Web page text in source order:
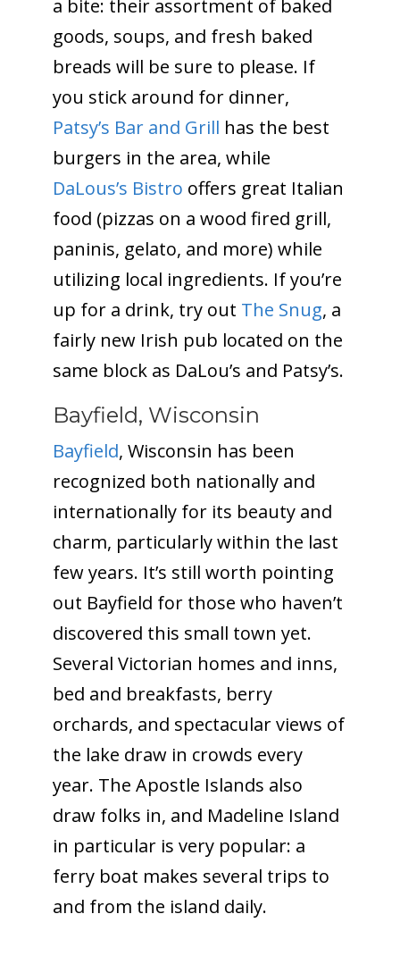
a bite: their assortment of baked
goods, soups, and fresh baked
breads will be sure to please. If
you stick around for dinner,
Patsy’s Bar and Grill has the best
burgers in the area, while
DaLous’s Bistro offers great Italian
food (pizzas on a wood fired grill,
paninis, gelato, and more) while
utilizing local ingredients. If you’re
up for a drink, try out The Snug, a
fairly new Irish pub located on the
same block as DaLou’s and Patsy’s.
Bayfield, Wisconsin
Bayfield, Wisconsin has been
recognized both nationally and
internationally for its beauty and
charm, particularly within the last
few years. It’s still worth pointing
out Bayfield for those who haven’t
discovered this small town yet.
Several Victorian homes and inns,
bed and breakfasts, berry
orchards, and spectacular views of
the lake draw in crowds every
year. The Apostle Islands also
draw folks in, and Madeline Island
in particular is very popular: a
ferry boat makes several trips to
and from the island daily.